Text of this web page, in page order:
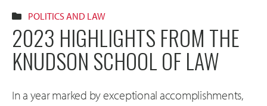
POLITICS AND LAW
2023 HIGHLIGHTS FROM THE
KNUDSON SCHOOL OF LAW
In a year marked by exceptional accomplishments,